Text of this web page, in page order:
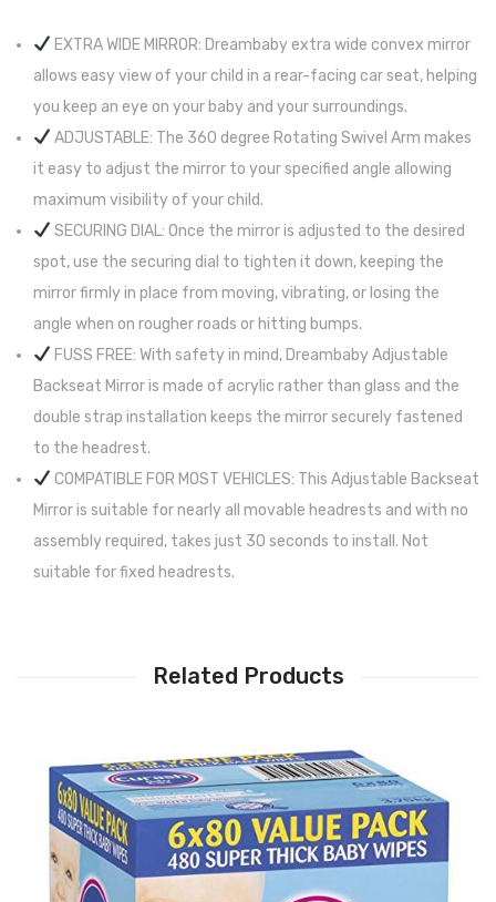
EXTRA WIDE MIRROR: Dreambaby extra wide convex mirror
allows easy view of your child in a rear-facing car seat, helping
you keep an eye on your baby and your surroundings.
ADJUSTABLE: The 360 degree Rotating Swivel Arm makes
it easy to adjust the mirror to your specified angle allowing
maximum visibility of your child.
SECURING DIAL: Once the mirror is adjusted to the desired
spot, use the securing dial to tighten it down, keeping the
mirror firmly in place from moving, vibrating, or losing the
angle when on rougher roads or hitting bumps.
FUSS FREE: With safety in mind, Dreambaby Adjustable
Backseat Mirror is made of acrylic rather than glass and the
double strap installation keeps the mirror securely fastened
to the headrest.
COMPATIBLE FOR MOST VEHICLES: This Adjustable Backseat
Mirror is suitable for nearly all movable headrests and with no
assembly required, takes just 30 seconds to install. Not
suitable for fixed headrests.
Related Products